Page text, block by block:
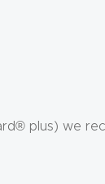
plus) we